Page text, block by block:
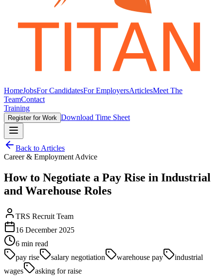
HomeJobsFor CandidatesFor EmployersArticlesMeet The
TeamContact
Training
Register for Work Download Time Sheet
Back to Articles
Career & Employment Advice
How to Negotiate a Pay Rise in Industrial
and Warehouse Roles
TRS Recruit Team
16 December 2025
6 min read
pay rise
salary negotiation warehouse pay
industrial
wages
asking for raise